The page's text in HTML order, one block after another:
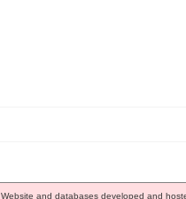
Website and databases developed and